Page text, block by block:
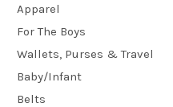
Apparel
For The Boys
Wallets, Purses & Travel
Baby/Infant
Belts